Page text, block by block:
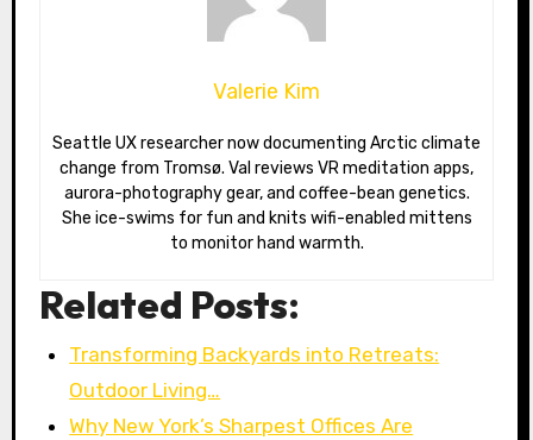
Valerie Kim
Seattle UX researcher now documenting Arctic climate
change from Tromsø. Val reviews VR meditation apps,
aurora-photography gear, and coffee-bean genetics.
She ice-swims for fun and knits wifi-enabled mittens
to monitor hand warmth.
Related Posts:
Transforming Backyards into Retreats:
Outdoor Living…
Why New York’s Sharpest Offices Are